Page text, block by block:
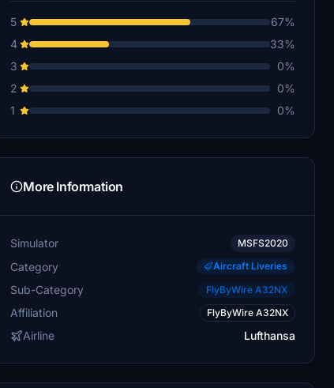
5
67%
4
33%
3
0%
2
0%
1
0%
More Information
Simulator MSFS2020
Category Aircraft Liveries
Sub-Category FlyByWire A32NX
Affiliation FlyByWire A32NX
Airline Lufthansa